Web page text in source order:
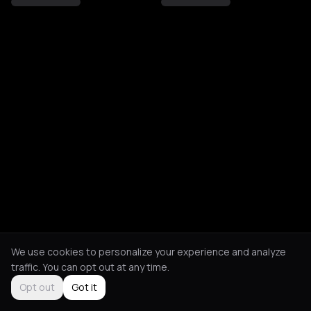
We use cookies to personalize your experience and analyze
traffic. You can opt out at any time.
Opt out
Got it